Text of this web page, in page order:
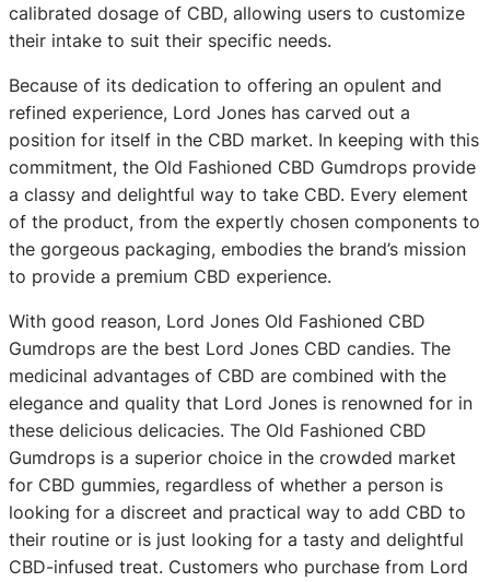
calibrated dosage of CBD, allowing users to customize
their intake to suit their specific needs.
Because of its dedication to offering an opulent and
refined experience, Lord Jones has carved out a
position for itself in the CBD market. In keeping with this
commitment, the Old Fashioned CBD Gumdrops provide
a classy and delightful way to take CBD. Every element
of the product, from the expertly chosen components to
the gorgeous packaging, embodies the brand’s mission
to provide a premium CBD experience.
With good reason, Lord Jones Old Fashioned CBD
Gumdrops are the best Lord Jones CBD candies. The
medicinal advantages of CBD are combined with the
elegance and quality that Lord Jones is renowned for in
these delicious delicacies. The Old Fashioned CBD
Gumdrops is a superior choice in the crowded market
for CBD gummies, regardless of whether a person is
looking for a discreet and practical way to add CBD to
their routine or is just looking for a tasty and delightful
CBD-infused treat. Customers who purchase from Lord